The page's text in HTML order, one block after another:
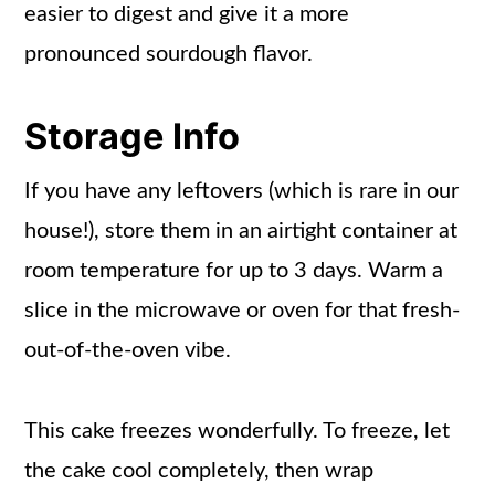
easier to digest and give it a more
pronounced sourdough flavor.
Storage Info
If you have any leftovers (which is rare in our
house!), store them in an airtight container at
room temperature for up to 3 days. Warm a
slice in the microwave or oven for that fresh-
out-of-the-oven vibe.
This cake freezes wonderfully. To freeze, let
the cake cool completely, then wrap